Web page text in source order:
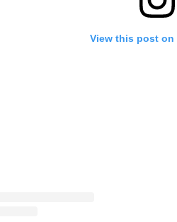
View this post on